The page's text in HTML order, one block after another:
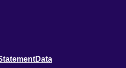
Data